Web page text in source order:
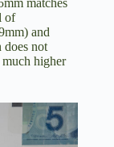
matches
of
and
not
higher